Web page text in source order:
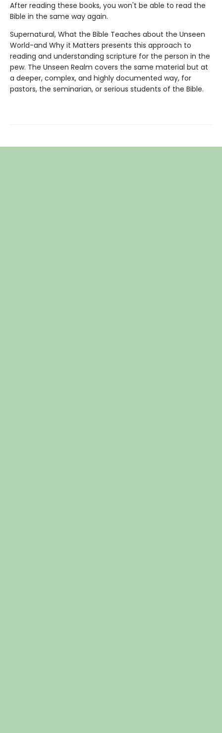
After reading these books, you won't be able to read the
Bible in the same way again.
Supernatural, What the Bible Teaches about the Unseen
World-and Why it Matters presents this approach to
reading and understanding scripture for the person in the
pew. The Unseen Realm covers the same material but at
a deeper, complex, and highly documented way, for
pastors, the seminarian, or serious students of the Bible.